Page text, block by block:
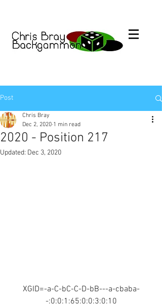
Post
2020 - Position 217
Chris Bray
Dec 2, 2020 1 min read
Updated: Dec 3, 2020
XGID=-a-C-bC-C-D-bB---a-cbaba-
-:0:0:1:65:0:0:3:0:10